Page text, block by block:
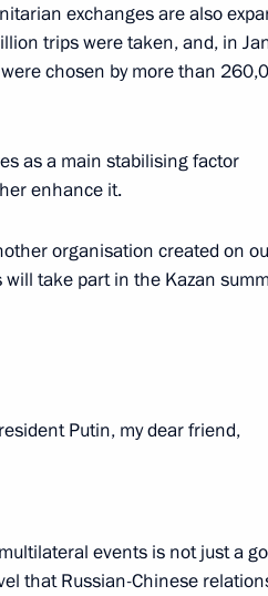
Valery
exchanges are also
trips were taken, and, in
chosen by more than
as a main stabilising factor
enhance it.
organisation created on
take part in the Kazan
Putin, my dear friend,
events is not just a
that Russian-Chinese